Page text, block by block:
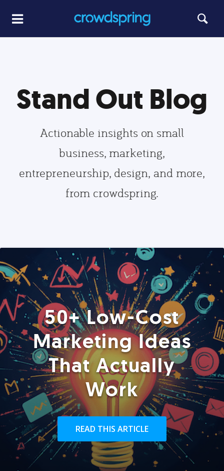
Stand Out Blog
Actionable insights on small
business, marketing,
entrepreneurship, design, and more,
from crowdspring.
50+ Low-Cost
Marketing Ideas
That Actually
Work
READ THIS ARTICLE